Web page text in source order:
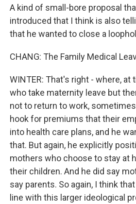
A kind of small-bore proposal
introduced that I think is also
that he wanted to close a
CHANG: The Family Medical
WINTER: That's right - where, at
who take maternity leave but
not to return to work,
hook for premiums that their
into health care plans, and he
that. But again, he explicitly
mothers who choose to stay at
their children. And he did say
say parents. So again, I think
line with this larger ideological